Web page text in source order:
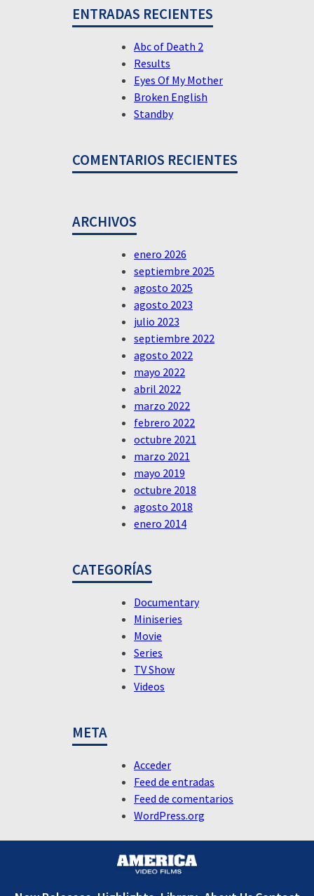
ENTRADAS RECIENTES
Abc of Death 2
Results
Eyes Of My Mother
Broken English
Standby
COMENTARIOS RECIENTES
ARCHIVOS
enero 2026
septiembre 2025
agosto 2025
agosto 2023
julio 2023
septiembre 2022
agosto 2022
mayo 2022
abril 2022
marzo 2022
febrero 2022
octubre 2021
marzo 2021
mayo 2019
octubre 2018
agosto 2018
enero 2014
CATEGORÍAS
Documentary
Miniseries
Movie
Series
TV Show
Videos
META
Acceder
Feed de entradas
Feed de comentarios
WordPress.org